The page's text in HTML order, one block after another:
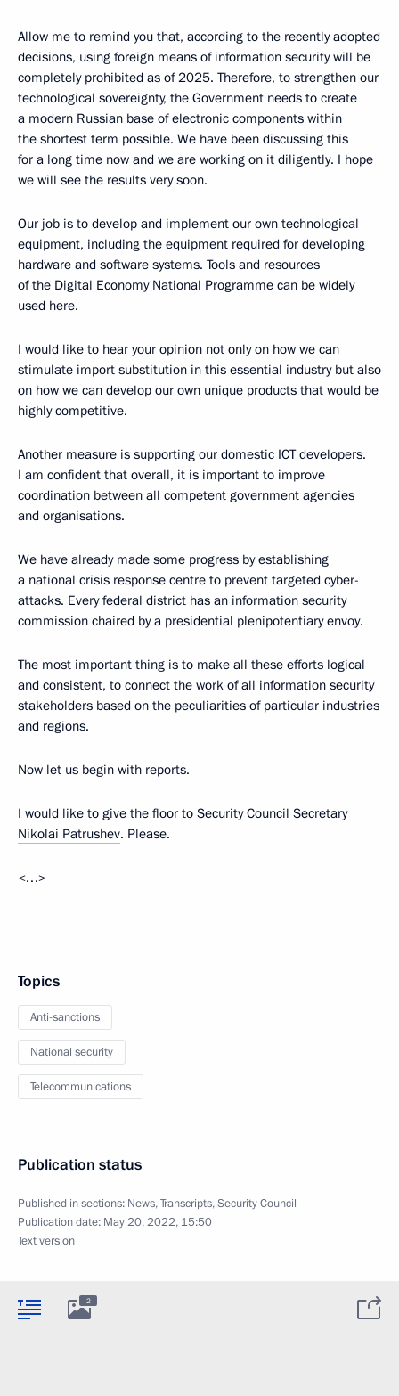
Allow me to remind you that, according to the recently adopted
decisions, using foreign means of information security will be
completely prohibited as of 2025. Therefore, to strengthen our
technological sovereignty, the Government needs to create
a modern Russian base of electronic components within
the shortest term possible. We have been discussing this
for a long time now and we are working on it diligently. I hope
we will see the results very soon.
Our job is to develop and implement our own technological
equipment, including the equipment required for developing
hardware and software systems. Tools and resources
of the Digital Economy National Programme can be widely
used here.
I would like to hear your opinion not only on how we can
stimulate import substitution in this essential industry but also
on how we can develop our own unique products that would be
highly competitive.
Another measure is supporting our domestic ICT developers.
I am confident that overall, it is important to improve
coordination between all competent government agencies
and organisations.
We have already made some progress by establishing
a national crisis response centre to prevent targeted cyber-
attacks. Every federal district has an information security
commission chaired by a presidential plenipotentiary envoy.
The most important thing is to make all these efforts logical
and consistent, to connect the work of all information security
stakeholders based on the peculiarities of particular industries
and regions.
Now let us begin with reports.
I would like to give the floor to Security Council Secretary
Nikolai Patrushev. Please.
<…>
Topics
Anti-sanctions
National security
Telecommunications
Publication status
Published in sections: News,Transcripts,Security Council
Publication date: May 20, 2022, 15:50
Text version
2